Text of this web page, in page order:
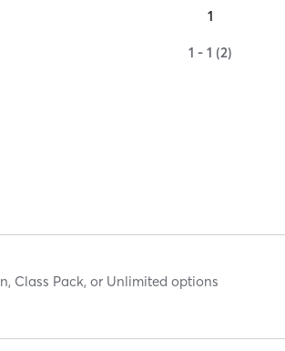
1
1 - 1 (2)
Class Pack, or Unlimited options